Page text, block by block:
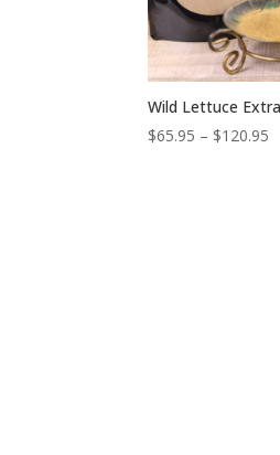
Wild Lettuce
$65.95 – $120.95